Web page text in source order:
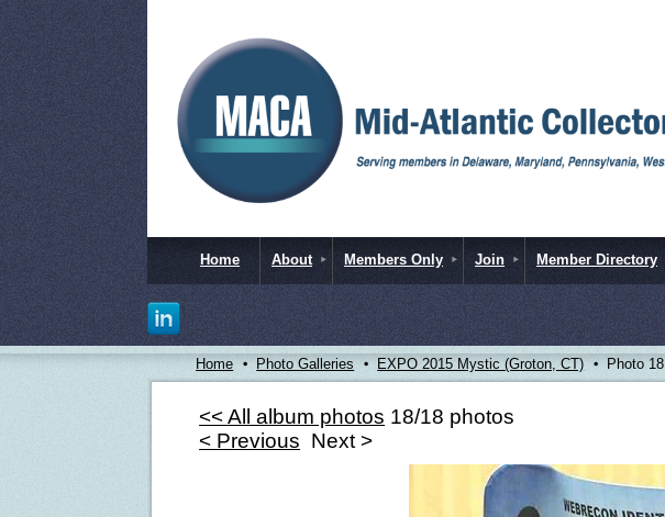
Home About Members Only Join Member Directory
Home Photo Galleries EXPO 2015 Mystic (Groton, CT) Photo 18
<< All album photos 18/18 photos
< Previous Next >